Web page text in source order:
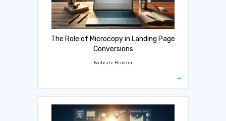
The Role of Microcopy in Landing Page
Conversions
Website Builder